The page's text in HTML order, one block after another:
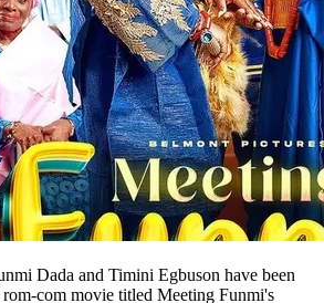
Dada and Timini Egbuson have been
rom-com movie titled Meeting Funmi's